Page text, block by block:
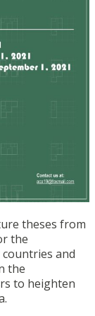
theses from
the
countries and
the
to heighten